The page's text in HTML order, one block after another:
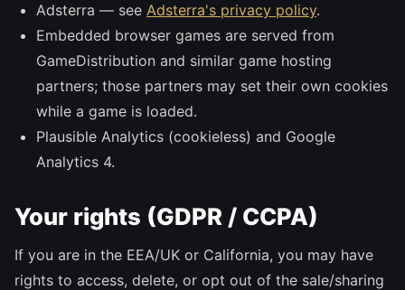
Adsterra — see Adsterra's privacy policy.
Embedded browser games are served from
GameDistribution and similar game hosting
partners; those partners may set their own cookies
while a game is loaded.
Plausible Analytics (cookieless) and Google
Analytics 4.
Your rights (GDPR / CCPA)
If you are in the EEA/UK or California, you may have
rights to access, delete, or opt out of the sale/sharing